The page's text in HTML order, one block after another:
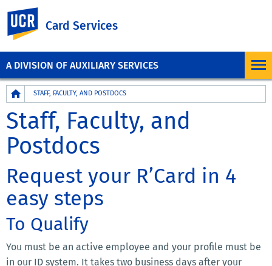
A DIVISION OF AUXILIARY SERVICES
Card Services
Breadcrumb
STAFF, FACULTY, AND POSTDOCS
Staff, Faculty, and
Postdocs
Request your R’Card in 4
easy steps
To Qualify
You must be an active employee and your profile must be
in our ID system. It takes two business days after your